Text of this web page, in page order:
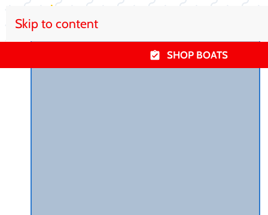
Skip to content
SHOP BOATS